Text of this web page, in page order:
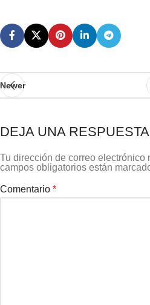
Newer
DEJA UNA RESPUESTA
Tu dirección de correo electrónico
campos obligatorios están
Comentario *